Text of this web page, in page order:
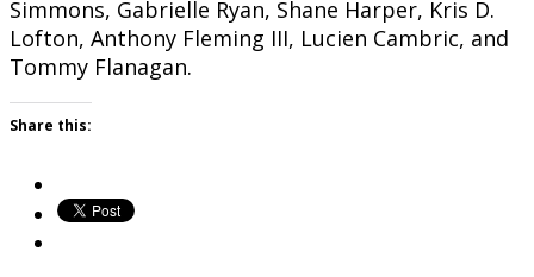
Simmons, Gabrielle Ryan, Shane Harper, Kris D.
Lofton, Anthony Fleming III, Lucien Cambric, and
Tommy Flanagan.
Share this: